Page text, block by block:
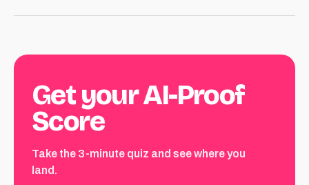
Get your AI-Proof
Score
Take the 3-minute quiz and see where you
land.